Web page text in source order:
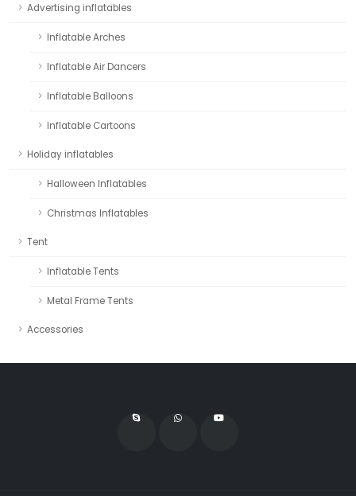
Advertising inflatables
Inflatable Arches
Inflatable Air Dancers
Inflatable Balloons
Inflatable Cartoons
Holiday inflatables
Halloween Inflatables
Christmas Inflatables
Tent
Inflatable Tents
Metal Frame Tents
Accessories